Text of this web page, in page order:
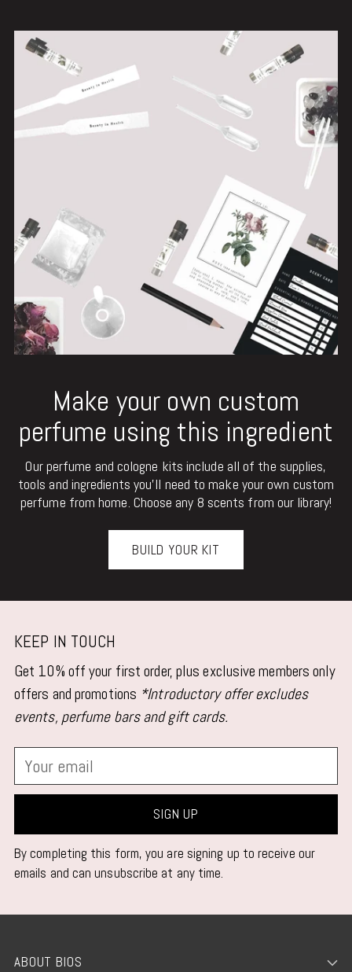
Make your own custom
perfume using this ingredient
Our perfume and cologne kits include all of the supplies,
tools and ingredients you'll need to make your own custom
perfume from home. Choose any 8 scents from our library!
BUILD YOUR KIT
KEEP IN TOUCH
Get 10% off your first order, plus exclusive members only
offers and promotions *Introductory offer excludes
events, perfume bars and gift cards.
Your
email
SIGN UP
By completing this form, you are signing up to receive our
emails and can unsubscribe at any time.
ABOUT BIOS